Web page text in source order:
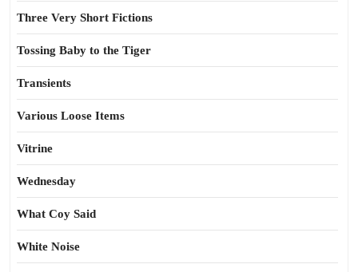
Three Very Short Fictions
Tossing Baby to the Tiger
Transients
Various Loose Items
Vitrine
Wednesday
What Coy Said
White Noise